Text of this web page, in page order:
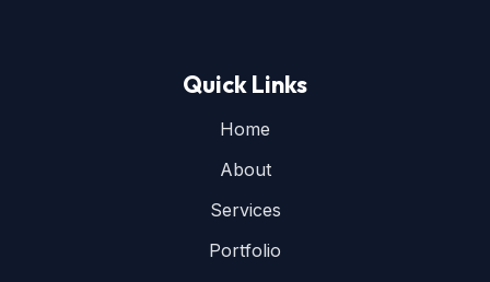
Quick Links
Home
About
Services
Portfolio